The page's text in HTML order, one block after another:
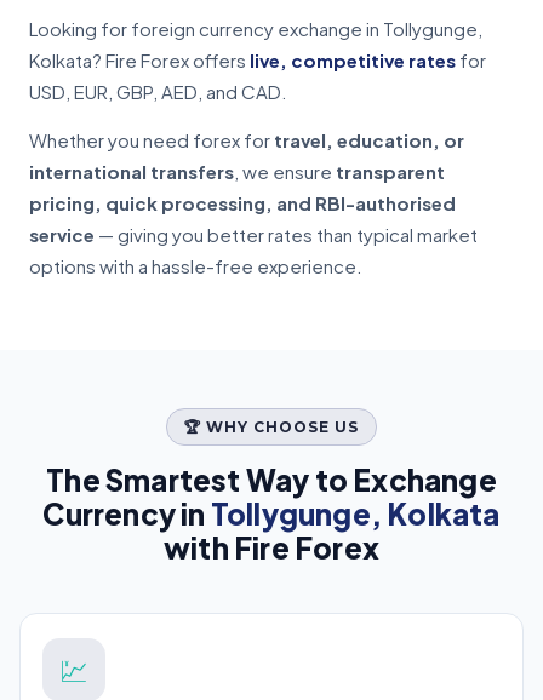
Looking for foreign currency exchange in Tollygunge,
Kolkata? Fire Forex offers live, competitive rates for
USD, EUR, GBP, AED, and CAD.
Whether you need forex for travel, education, or
international transfers , we ensure transparent
pricing, quick processing, and RBI-authorised
service — giving you better rates than typical market
options with a hassle-free experience.
🏆 WHY CHOOSE US
The Smartest Way to Exchange
Currency in Tollygunge, Kolkata
with Fire Forex
💹